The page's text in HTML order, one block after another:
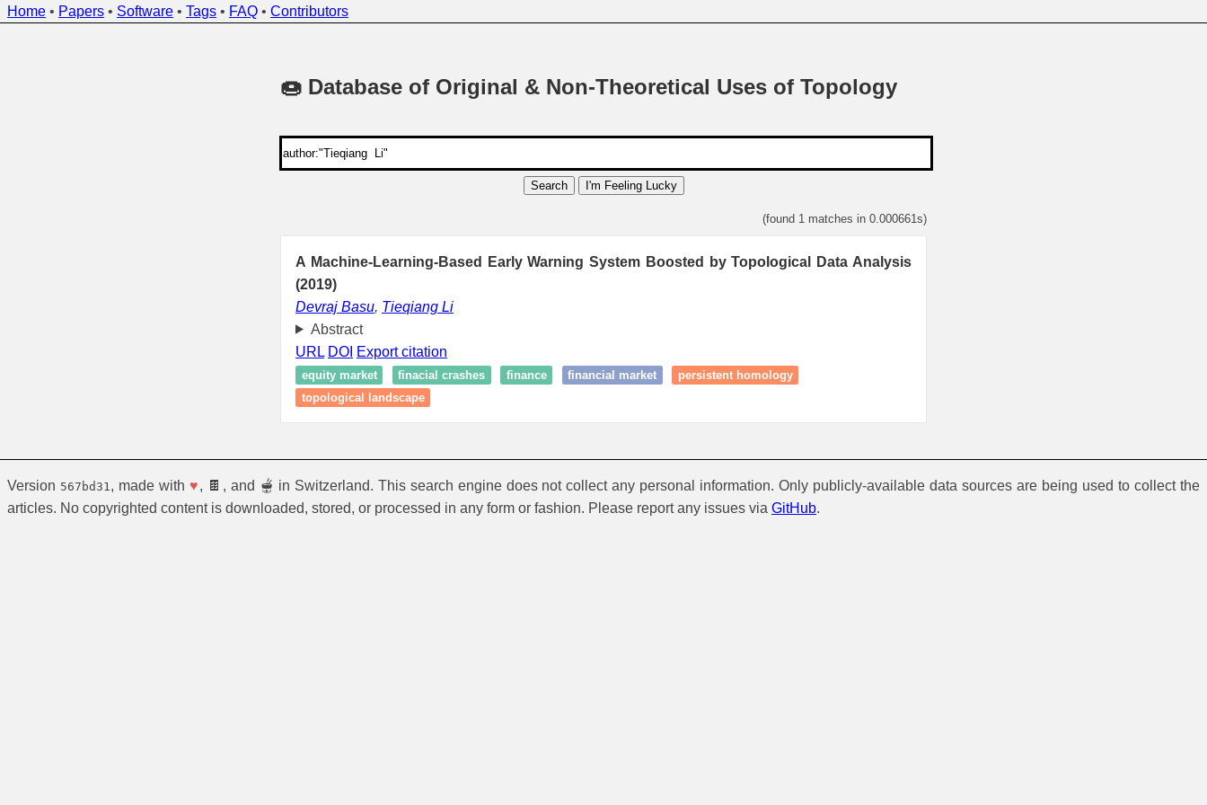
Home • Papers • Software • Tags • FAQ • Contributors
🍩 Database of Original & Non-Theoretical Uses of Topology
Search I'm Feeling Lucky
(found 1 matches in 0.000661s)
A Machine-Learning-Based Early Warning System Boosted by Topological Data Analysis
(2019)
Devraj Basu, Tieqiang Li
Abstract
URL DOI Export citation
equity market finacial crashes finance financial market
persistent homology
topological landscape
Version 567bd31 , made with ♥, 🍫, and 🫕 in Switzerland. This search engine does not collect any personal information. Only publicly-available data sources are being used to collect the
articles. No copyrighted content is downloaded, stored, or processed in any form or fashion. Please report any issues via GitHub.